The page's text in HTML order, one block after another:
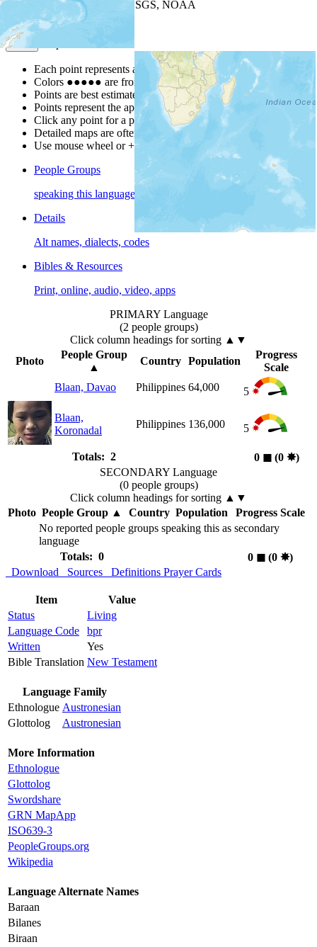
| Powered by
USGS, NOAA
Map Notes
Each point represents a people group in a country.
Colors ●●●●● are from the Joshua ProjectProgress Scale
Points are best estimates, but should not be taken as exact.
Points represent the approximate center of a larger area.
Click any point for a people group profile.
Detailed maps are often found on specific people profiles.
Use mouse wheel or +/- buttons to zoom the map.
People Groups
speaking this language
Details
Alt names, dialects, codes
Bibles & Resources
Print, online, audio, video, apps
PRIMARY Language
(2 people groups)
Click column headings for sorting ▲▼
Photo
People Group
▲
Country Population
Progress
Scale
Blaan, Davao
Philippines 64,000 5
Blaan,
Koronadal
Philippines 136,000 5
Totals: 2 0 ◼︎(0 ✸︎)
SECONDARY Language
(0 people groups)
Click column headings for sorting ▲▼
Photo People Group▲ Country Population
Progress Scale
No reported people groups speaking this as secondary
language
Totals: 0
0 ◼︎(0 ✸︎)
Download
Sources Definitions Prayer Cards
Item
Value
Status
Living
Language Code
bpr
Written
Yes
Bible Translation New Testament
Language Family
Ethnologue Austronesian
Glottolog
Austronesian
More Information
Ethnologue
Glottolog
Swordshare
GRN MapApp
ISO639-3
PeopleGroups.org
Wikipedia
Language Alternate Names
Baraan
Bilanes
Biraan